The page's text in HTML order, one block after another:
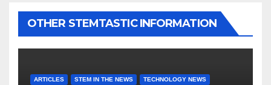
OTHER STEMTASTIC INFORMATION
ARTICLES STEM IN THE NEWS TECHNOLOGY NEWS